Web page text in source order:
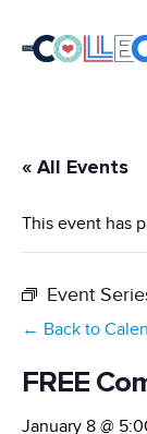
« All Events
This event has
Event
← Back to
FREE
January 8 @